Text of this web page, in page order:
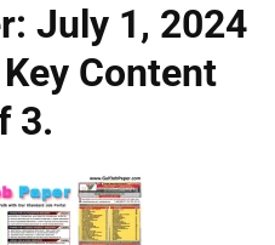
July 1, 2024
Content
3.